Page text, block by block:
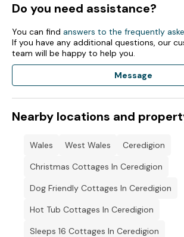
Rear non-enclosed patio with furniture,
patio and lawn with furniture.
Two well-behaved pets welcome.
Do you need assistance?
You can find answers to the frequently
If you have any additional questions, our
team will be happy to help you.
Message
Nearby locations and
Wales West Wales
Ceredigion
Christmas Cottages In Ceredigion
Dog Friendly Cottages In Ceredigion
Hot Tub Cottages In Ceredigion
Sleeps 16 Cottages In Ceredigion